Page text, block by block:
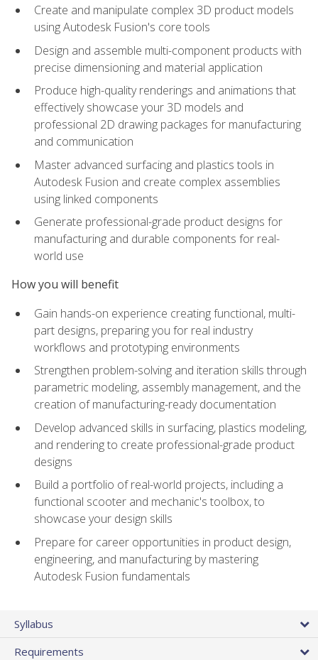
Create and manipulate complex 3D product models
using Autodesk Fusion's core tools
Design and assemble multi-component products with
precise dimensioning and material application
Produce high-quality renderings and animations that
effectively showcase your 3D models and
professional 2D drawing packages for manufacturing
and communication
Master advanced surfacing and plastics tools in
Autodesk Fusion and create complex assemblies
using linked components
Generate professional-grade product designs for
manufacturing and durable components for real-
world use
How you will benefit
Gain hands-on experience creating functional, multi-
part designs, preparing you for real industry
workflows and prototyping environments
Strengthen problem-solving and iteration skills through
parametric modeling, assembly management, and the
creation of manufacturing-ready documentation
Develop advanced skills in surfacing, plastics modeling,
and rendering to create professional-grade product
designs
Build a portfolio of real-world projects, including a
functional scooter and mechanic's toolbox, to
showcase your design skills
Prepare for career opportunities in product design,
engineering, and manufacturing by mastering
Autodesk Fusion fundamentals
Syllabus
Requirements